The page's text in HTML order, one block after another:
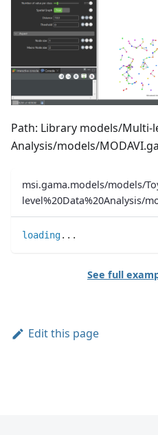
Path: Library models/Multi-
Analysis/models/
msi.gama.models/models/
level%20Data%20Analysis/
loading.. .
See full
Edit this page